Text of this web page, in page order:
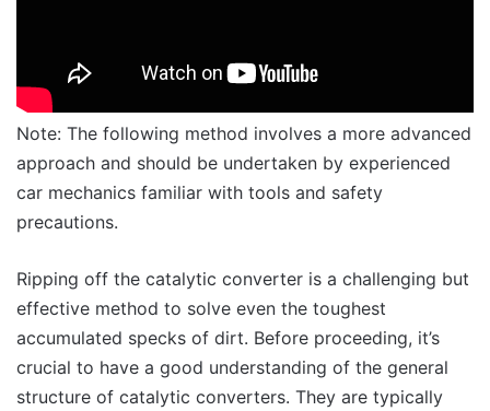
Note: The following method involves a more advanced
approach and should be undertaken by experienced
car mechanics familiar with tools and safety
precautions.
Ripping off the catalytic converter is a challenging but
effective method to solve even the toughest
accumulated specks of dirt. Before proceeding, it’s
crucial to have a good understanding of the general
structure of catalytic converters. They are typically